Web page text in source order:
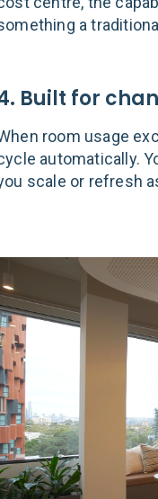
a
Built for
room usage
automatically.
scale or refresh